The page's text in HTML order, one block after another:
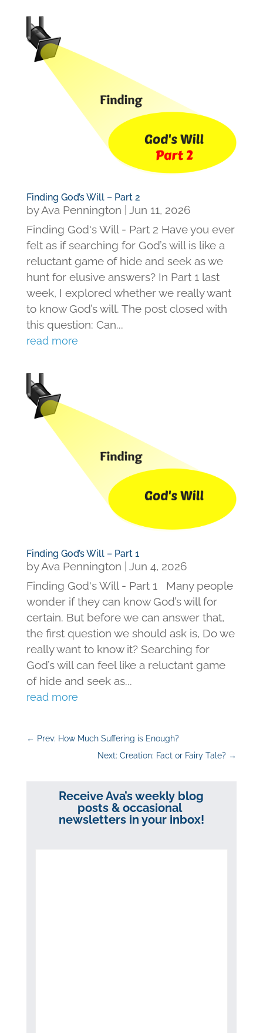
Finding God’s Will – Part 2
byAva Pennington | Jun 11, 2026
Finding God's Will - Part 2 Have you ever
felt as if searching for God’s will is like a
reluctant game of hide and seek as we
hunt for elusive answers? In Part 1 last
week, I explored whether we really want
to know God’s will. The post closed with
this question: Can...
read more
Finding God’s Will – Part 1
byAva Pennington
Jun 4, 2026
Finding God's Will - Part 1 Many people
wonder if they can know God’s will for
certain. But before we can answer that,
the first question we should ask is, Do we
really want to know it? Searching for
God’s will can feel like a reluctant game
of hide and seek as...
read more
← Prev: How Much Suffering is Enough?
Next: Creation: Fact or Fairy Tale? →
Receive Ava’s weekly blog
posts & occasional
newsletters in your inbox!